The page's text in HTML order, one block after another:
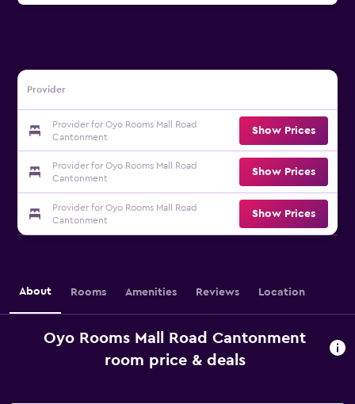
Provider
Provider for Oyo Rooms Mall Road
Cantonment
Show Prices
Provider for Oyo Rooms Mall Road
Cantonment
Show Prices
Provider for Oyo Rooms Mall Road
Cantonment
Show Prices
About Rooms Amenities Reviews Location
Oyo Rooms Mall Road Cantonment
room price & deals